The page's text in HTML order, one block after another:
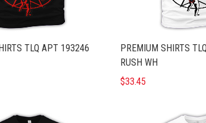
TLQ APT 193246
PREMIUM SHIRTS
RUSH WH
$33.45